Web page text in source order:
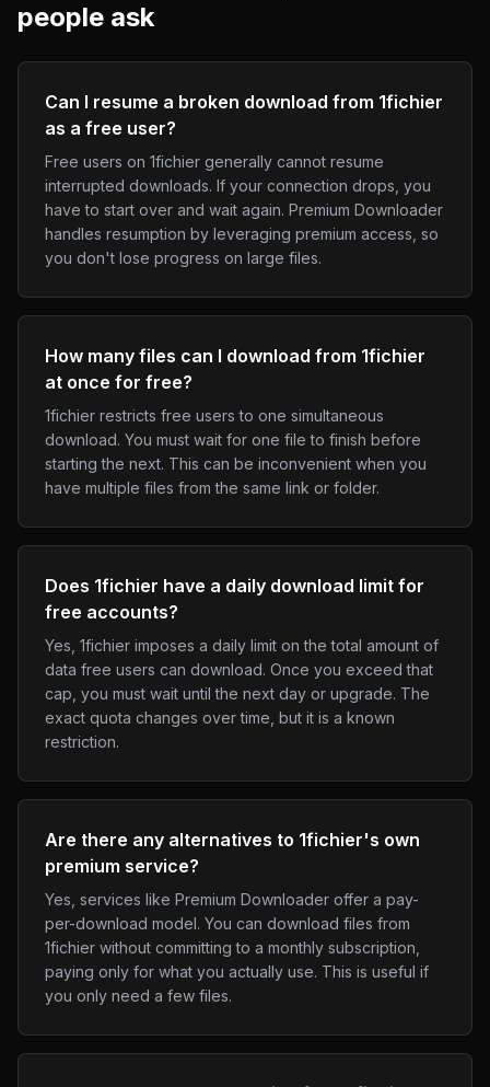
people ask
Can I resume a broken download from 1fichier
as a free user?
Free users on 1fichier generally cannot resume
interrupted downloads. If your connection drops, you
have to start over and wait again. Premium Downloader
handles resumption by leveraging premium access, so
you don't lose progress on large files.
How many files can I download from 1fichier
at once for free?
1fichier restricts free users to one simultaneous
download. You must wait for one file to finish before
starting the next. This can be inconvenient when you
have multiple files from the same link or folder.
Does 1fichier have a daily download limit for
free accounts?
Yes, 1fichier imposes a daily limit on the total amount of
data free users can download. Once you exceed that
cap, you must wait until the next day or upgrade. The
exact quota changes over time, but it is a known
restriction.
Are there any alternatives to 1fichier's own
premium service?
Yes, services like Premium Downloader offer a pay-
per-download model. You can download files from
1fichier without committing to a monthly subscription,
paying only for what you actually use. This is useful if
you only need a few files.